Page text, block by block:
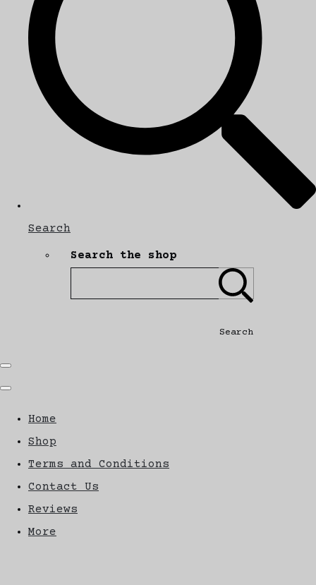
Search
Search the shop
Search
Home
Shop
Terms and Conditions
Contact Us
Reviews
More